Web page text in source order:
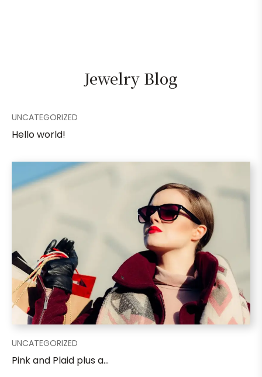
Jewelry Blog
UNCATEGORIZED
Hello world!
UNCATEGORIZED
Pink and Plaid plus a...